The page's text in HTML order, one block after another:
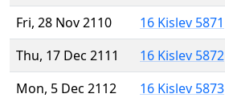
Fri, 28 Nov 2110
16 Kislev 5871
Thu, 17 Dec 2111
16 Kislev 5872
Mon, 5 Dec 2112
16 Kislev 5873